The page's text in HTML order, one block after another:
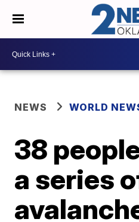
NEWS WORLD
38
a series